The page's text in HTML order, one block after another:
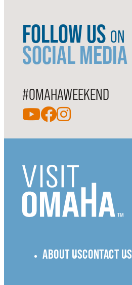
FOLLOW US ON
SOCIAL MEDIA
#OMAHAWEEKEND
ABOUT USCONTACT US